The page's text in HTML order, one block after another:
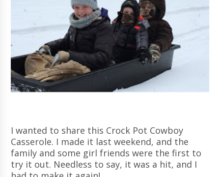
I wanted to share this Crock Pot Cowboy
Casserole. I made it last weekend, and the
family and some girl friends were the first to
try it out. Needless to say, it was a hit, and I